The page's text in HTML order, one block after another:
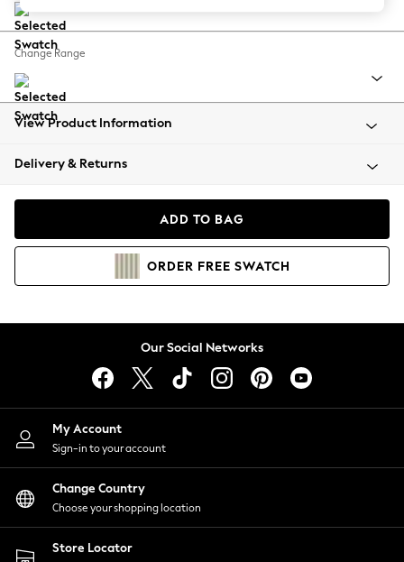
Balloon Trousers
Summer Footwear
All Clothing
Beachwear
Coats & Jackets
Hoodies & Sweatshirts
Lingerie
Nightwear
Shirts & Blouses
Shorts
Skirts
Suits & Tailoring
Sportswear
Swimwear
Change Range
View Product Information
Delivery & Returns
ADD TO BAG
ORDER FREE SWATCH
Our Social Networks
My Account
Sign-in to your account
Change Country
Choose your shopping location
Store Locator